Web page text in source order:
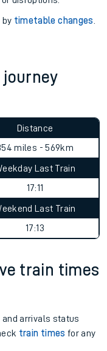
by timetable changes
Distance
miles - 569km
Last Train
17:11
Last Train
17:13
train times
and arrivals status
train times for any